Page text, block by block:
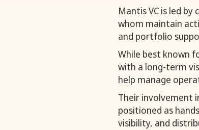
Mantis VC is led
whom maintain
and portfolio
While best known
with a long-term
help manage
Their involvement
positioned as
visibility, and